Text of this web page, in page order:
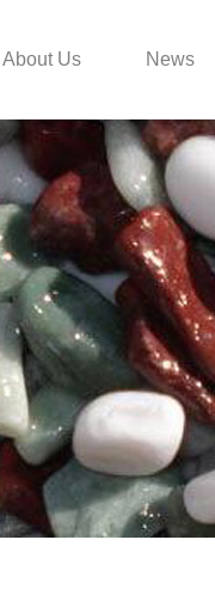
About Us News